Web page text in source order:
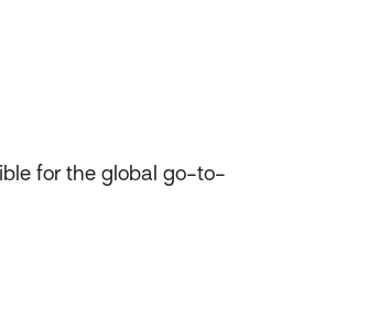
for the global go-to-